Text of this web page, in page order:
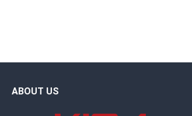
ABOUT US